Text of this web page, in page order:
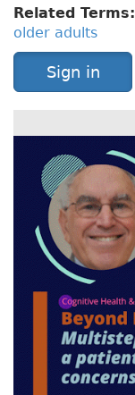
Related Terms:
older adults
Sign in